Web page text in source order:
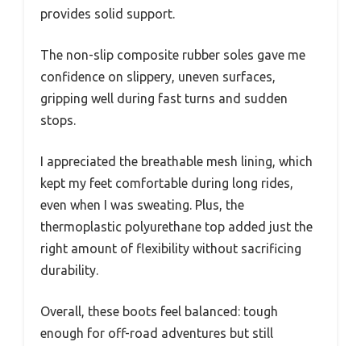
provides solid support.
The non-slip composite rubber soles gave me
confidence on slippery, uneven surfaces,
gripping well during fast turns and sudden
stops.
I appreciated the breathable mesh lining, which
kept my feet comfortable during long rides,
even when I was sweating. Plus, the
thermoplastic polyurethane top added just the
right amount of flexibility without sacrificing
durability.
Overall, these boots feel balanced: tough
enough for off-road adventures but still